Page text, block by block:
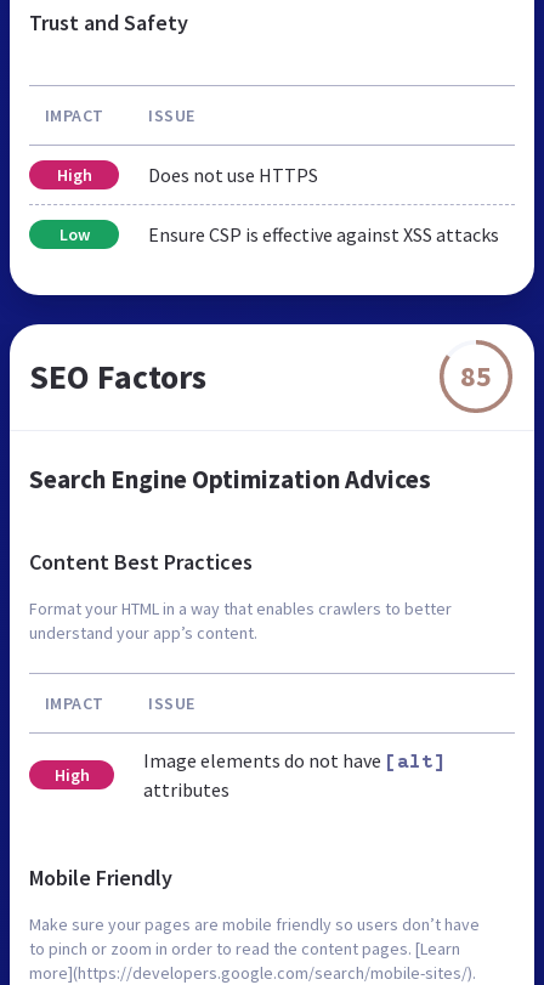
Trust and Safety
IMPACT ISSUE
High Does not use HTTPS
Low Ensure CSP is effective against XSS attacks
SEO Factors 85
Search Engine Optimization Advices
Content Best Practices
Format your HTML in a way that enables crawlers to better
understand your app’s content.
IMPACT ISSUE
High
Image elements do not have [alt]
attributes
Mobile Friendly
Make sure your pages are mobile friendly so users don’t have
to pinch or zoom in order to read the content pages. [Learn
more](https://developers.google.com/search/mobile-sites/).